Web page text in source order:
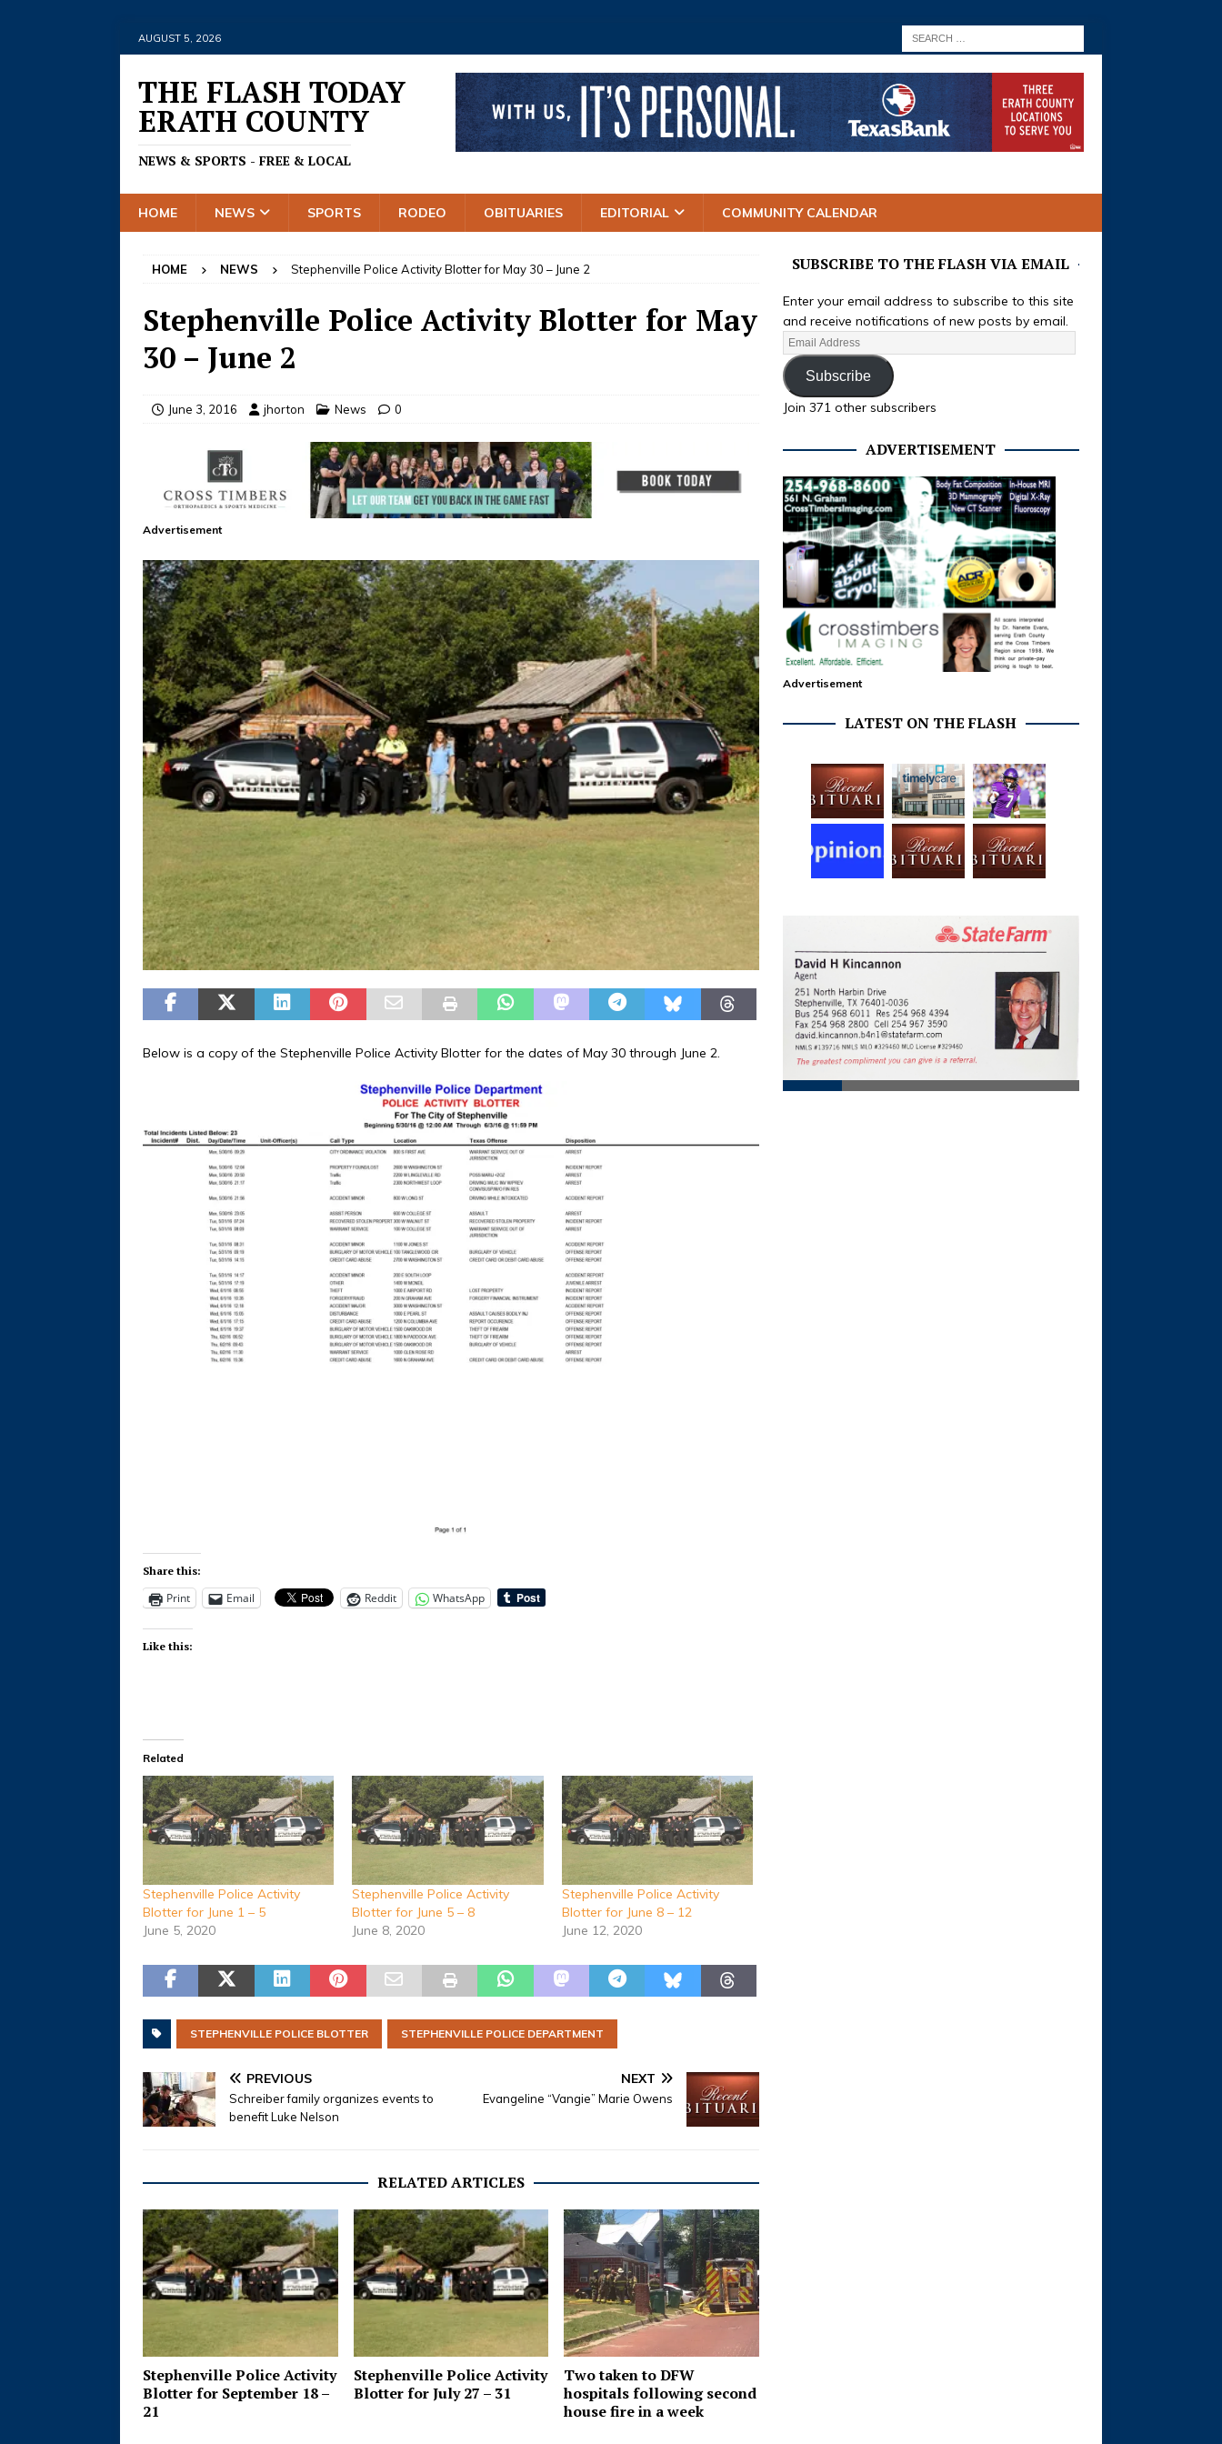
AUGUST 5, 2026
THE FLASH TODAY
ERATH COUNTY
NEWS & SPORTS - FREE & LOCAL
HOME NEWS SPORTS RODEO OBITUARIES EDITORIAL COMMUNITY CALENDAR
HOME NEWS Stephenville Police Activity Blotter for May 30 – June 2
Stephenville Police Activity Blotter for May
30 – June 2
June 3, 2016 jhorton News 0
Advertisement
Below is a copy of the Stephenville Police Activity Blotter for the dates of May 30 through June 2.
Share this:
Print Email Reddit WhatsApp
Like this:
Related
Stephenville Police Activity
Blotter for June 1 – 5
June 5, 2020
Stephenville Police Activity
Blotter for June 5 – 8
June 8, 2020
Stephenville Police Activity
Blotter for June 8 – 12
June 12, 2020
STEPHENVILLE POLICE BLOTTER STEPHENVILLE POLICE DEPARTMENT
PREVIOUS
Schreiber family organizes events to
benefit Luke Nelson
NEXT
Evangeline “Vangie” Marie Owens
RELATED ARTICLES
Stephenville Police Activity
Blotter for September 18 –
21
Stephenville Police Activity
Blotter for July 27 – 31
Two taken to DFW
hospitals following second
house fire in a week
SUBSCRIBE TO THE FLASH VIA EMAIL
Enter your email address to subscribe to this site
and receive notifications of new posts by email.
Subscribe
Join 371 other subscribers
ADVERTISEMENT
Advertisement
LATEST ON THE FLASH